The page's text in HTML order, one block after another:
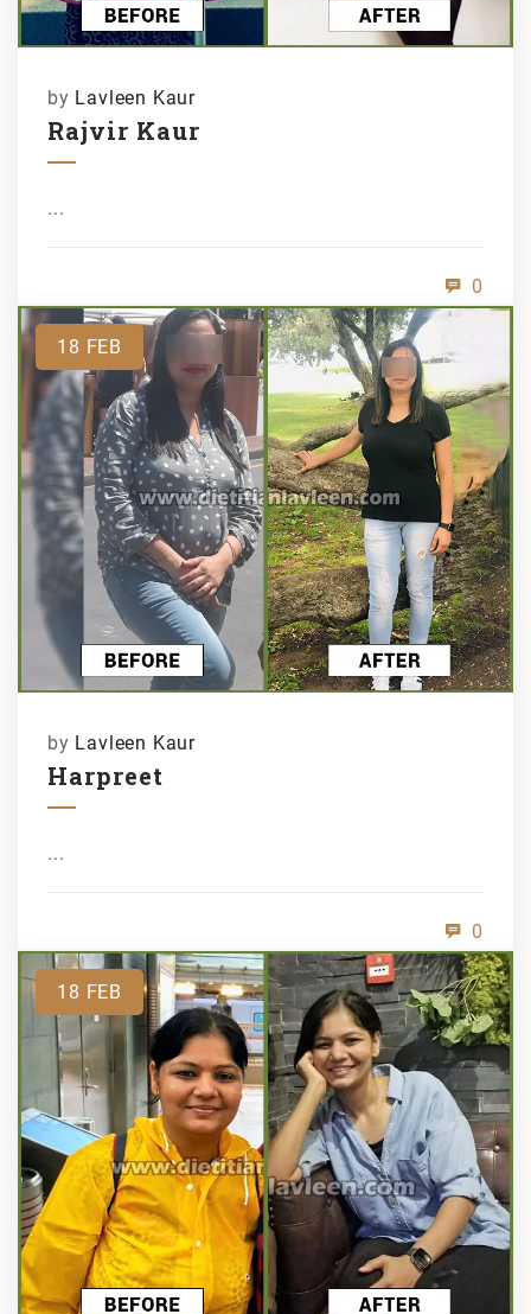
by Lavleen Kaur
Rajvir Kaur
...
0
18 FEB
by Lavleen Kaur
Harpreet
...
0
18 FEB